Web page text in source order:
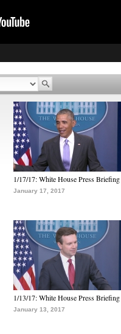
1/17/17: White House Press Briefing
January 17, 2017
1/13/17: White House Press Briefing
January 13, 2017